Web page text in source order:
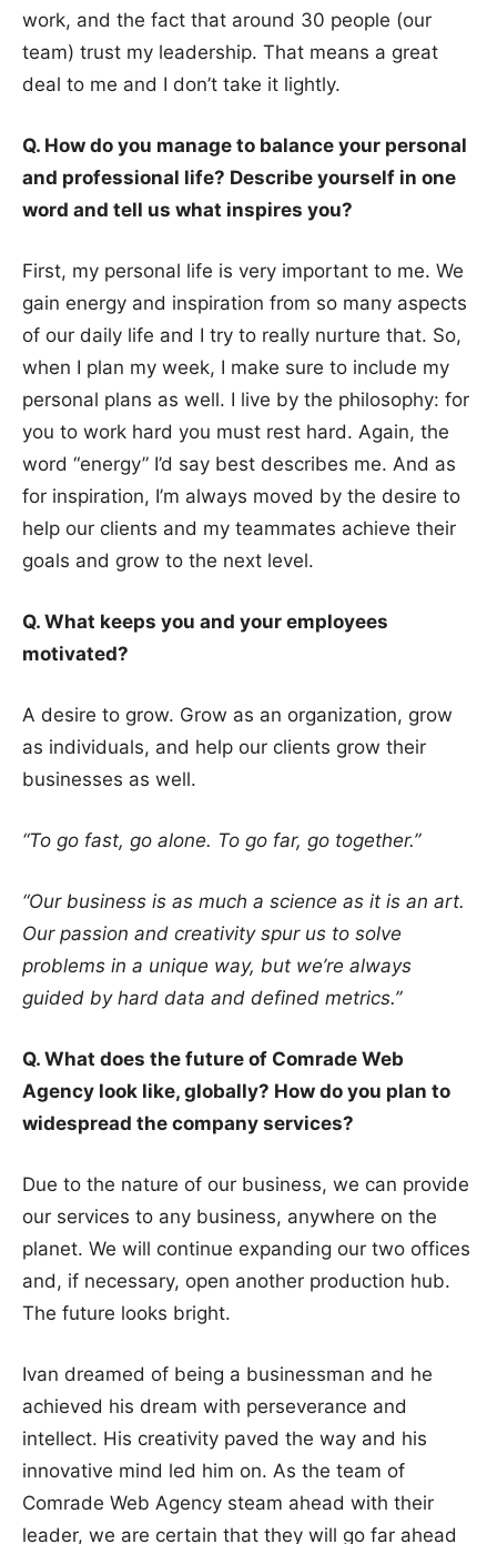
work, and the fact that around 30 people (our
team) trust my leadership. That means a great
deal to me and I don’t take it lightly.
Q. How do you manage to balance your personal
and professional life? Describe yourself in one
word and tell us what inspires you?
First, my personal life is very important to me. We
gain energy and inspiration from so many aspects
of our daily life and I try to really nurture that. So,
when I plan my week, I make sure to include my
personal plans as well. I live by the philosophy: for
you to work hard you must rest hard. Again, the
word “energy” I’d say best describes me. And as
for inspiration, I’m always moved by the desire to
help our clients and my teammates achieve their
goals and grow to the next level.
Q. What keeps you and your employees
motivated?
A desire to grow. Grow as an organization, grow
as individuals, and help our clients grow their
businesses as well.
“To go fast, go alone. To go far, go together.”
“Our business is as much a science as it is an art.
Our passion and creativity spur us to solve
problems in a unique way, but we’re always
guided by hard data and defined metrics.”
Q. What does the future of Comrade Web
Agency look like, globally? How do you plan to
widespread the company services?
Due to the nature of our business, we can provide
our services to any business, anywhere on the
planet. We will continue expanding our two offices
and, if necessary, open another production hub.
The future looks bright.
Ivan dreamed of being a businessman and he
achieved his dream with perseverance and
intellect. His creativity paved the way and his
innovative mind led him on. As the team of
Comrade Web Agency steam ahead with their
leader, we are certain that they will go far ahead